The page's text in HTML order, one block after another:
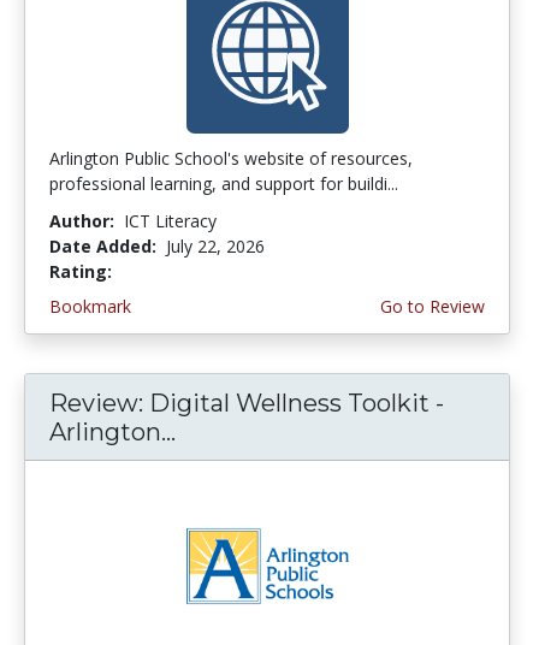
Arlington Public School's website of resources,
professional learning, and support for buildi...
Author: ICT Literacy
Date Added: July 22, 2026
Rating:
Bookmark
Go to Review
Review: Digital Wellness Toolkit -
Arlington...